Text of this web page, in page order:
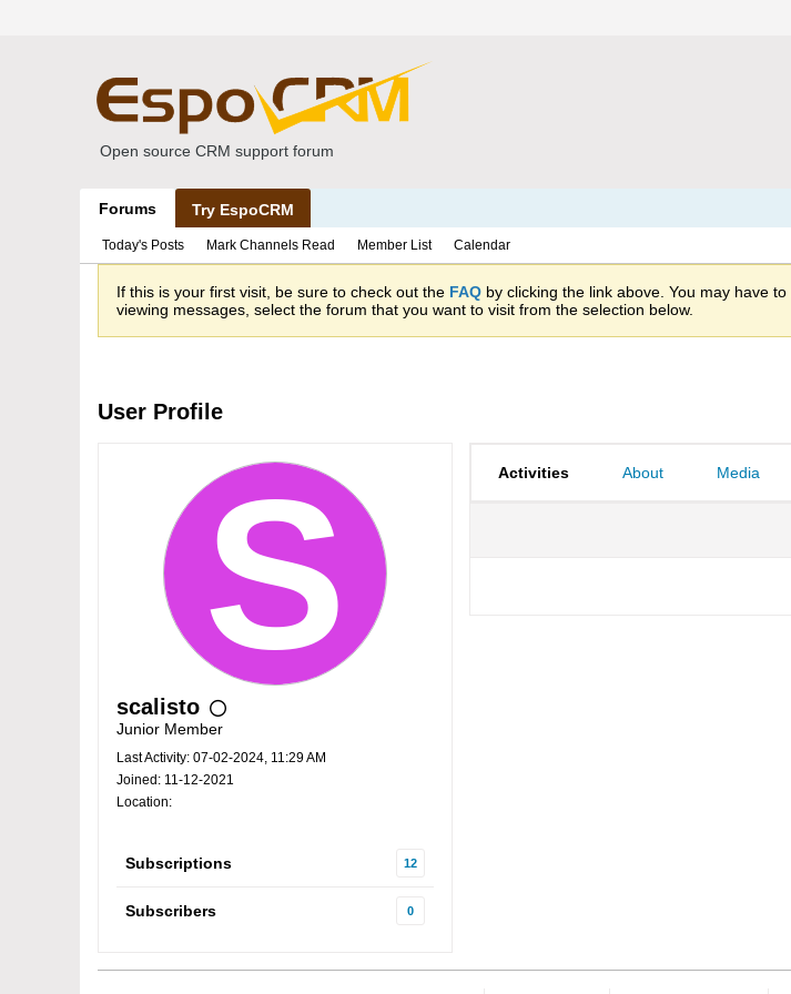
Open source CRM support forum
Forums Try EspoCRM
Today's Posts Mark Channels Read Member List Calendar
If this is your first visit, be sure to check out the FAQ by clicking the link above. You may have to
viewing messages, select the forum that you want to visit from the selection below.
User Profile
scalisto
Junior Member
Last Activity: 07-02-2024, 11:29 AM
Joined: 11-12-2021
Location:
Subscriptions 12
Subscribers 0
Activities About Media